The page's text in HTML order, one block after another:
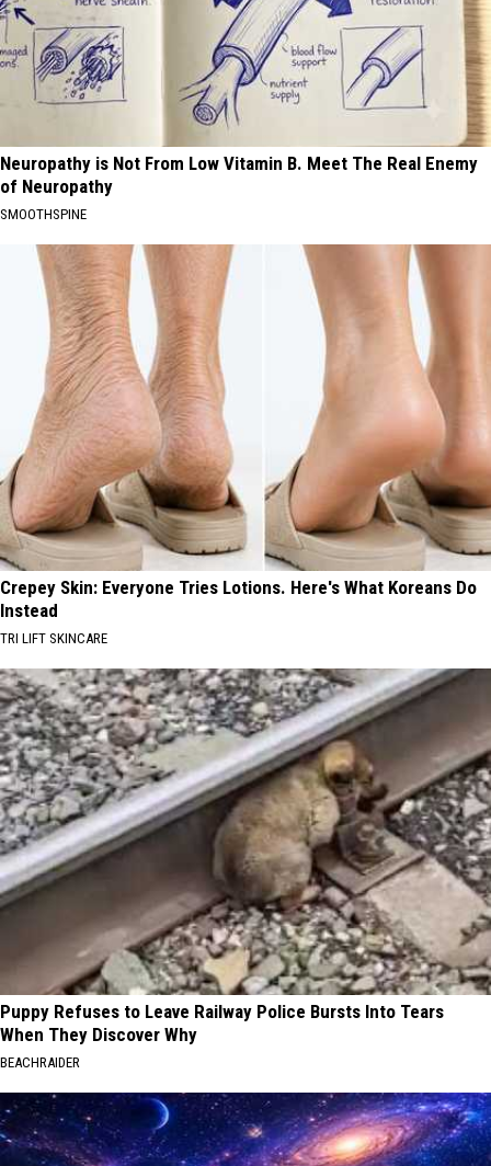
Neuropathy is Not From Low Vitamin B. Meet The Real Enemy
of Neuropathy
SMOOTHSPINE
Crepey Skin: Everyone Tries Lotions. Here's What Koreans Do
Instead
TRI LIFT SKINCARE
Puppy Refuses to Leave Railway Police Bursts Into Tears
When They Discover Why
BEACHRAIDER